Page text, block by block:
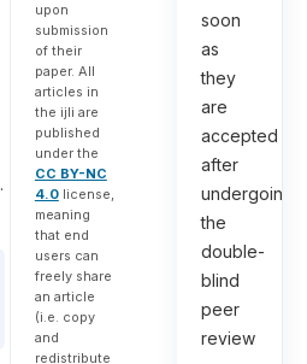
upon
submission
of their
paper. All
articles in
the ijli are
published
under the
CC BY-NC
4.0license,
meaning
that end
users can
freely share
an article
(i.e. copy
and
redistribute
soon
as
they
are
accepted
after
undergoing
the
double-
blind
peer
review